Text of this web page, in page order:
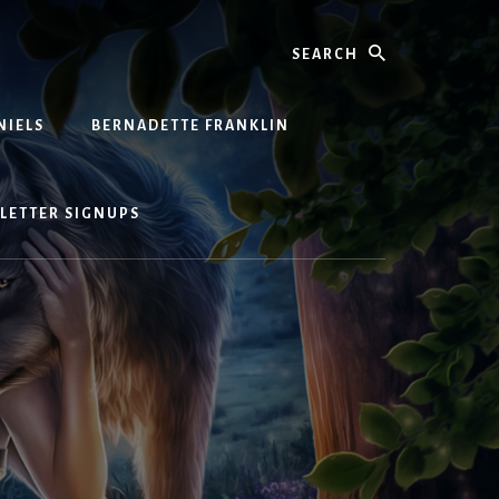
Search
BERNADETTE FRANKLIN
SIGNUPS